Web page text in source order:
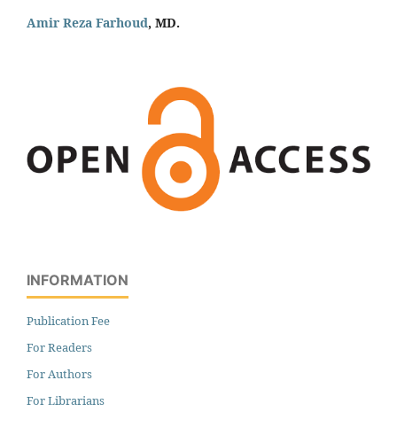
Amir Reza Farhoud, MD.
INFORMATION
Publication Fee
For Readers
For Authors
For Librarians